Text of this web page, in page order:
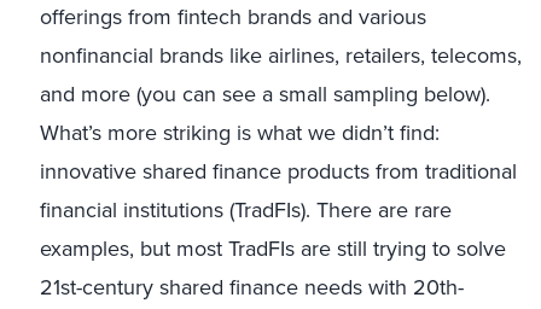
offerings from fintech brands and various
nonfinancial brands like airlines, retailers, telecoms,
and more (you can see a small sampling below).
What’s more striking is what we didn’t find:
innovative shared finance products from traditional
financial institutions (TradFIs). There are rare
examples, but most TradFIs are still trying to solve
21st-century shared finance needs with 20th-